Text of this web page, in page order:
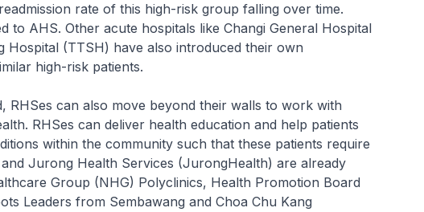
rate of this high-risk group falling over time.
to AHS. Other acute hospitals like Changi General Hospital
Hospital (TTSH) have also introduced their own
high-risk patients.
can also move beyond their walls to work with
RHSes can deliver health education and help patients
within the community such that these patients require
Jurong Health Services (JurongHealth) are already
Group (NHG) Polyclinics, Health Promotion Board
Leaders from Sembawang and Choa Chu Kang